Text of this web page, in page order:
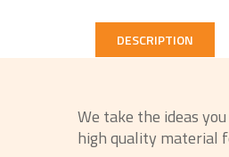
DESCRIPTION
We take the ideas
high quality material